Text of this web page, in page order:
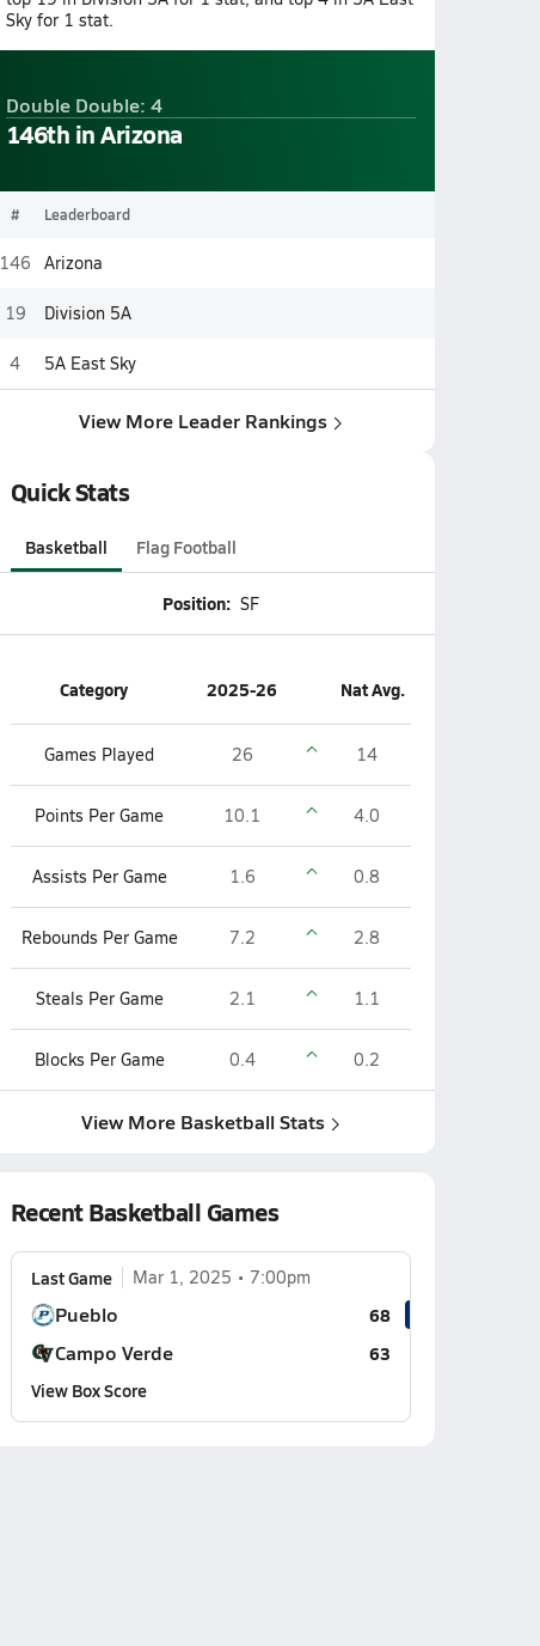
Sky for 1 stat.
Double Double: 4
146th in Arizona
# Leaderboard
146 Arizona
19 Division 5A
4 5A East Sky
View More Leader Rankings
Quick Stats
Basketball Flag Football
Position: SF
Category 2025-26 Nat Avg.
Games Played 26 14
Points Per Game 10.1 4.0
Assists Per Game 1.6 0.8
Rebounds Per Game 7.2 2.8
Steals Per Game 2.1 1.1
Blocks Per Game 0.4 0.2
View More Basketball Stats
Recent Basketball Games
Last Game Mar 1, 2025 7:00pm
Pueblo 68
Campo Verde
63
View Box Score